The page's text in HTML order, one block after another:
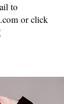
to
or click